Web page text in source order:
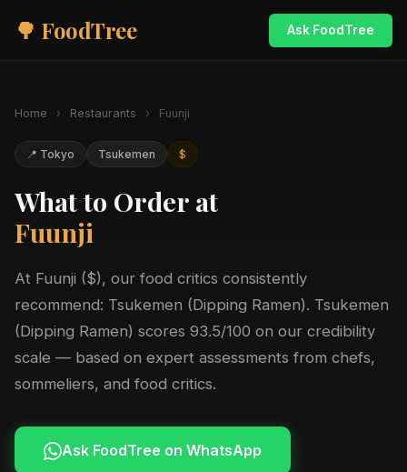
🌳 FoodTree Ask FoodTree
Home › Restaurants › Fuunji
📍 Tokyo Tsukemen $
What to Order at
Fuunji
At Fuunji ($), our food critics consistently
recommend: Tsukemen (Dipping Ramen). Tsukemen
(Dipping Ramen) scores 93.5/100 on our credibility
scale — based on expert assessments from chefs,
sommeliers, and food critics.
Ask FoodTree on WhatsApp